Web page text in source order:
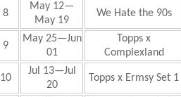
8
May 12—
May 19
We Hate the 90s
9
May25—Jun
01
Topps x
Complexland
10
Jul 13—Jul
20
Topps x Ermsy Set 1